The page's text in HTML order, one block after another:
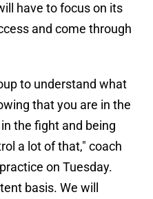
have to focus on its
and come through
to understand what
that you are in the
the fight and being
a lot of that," coach
on Tuesday.
basis. We will